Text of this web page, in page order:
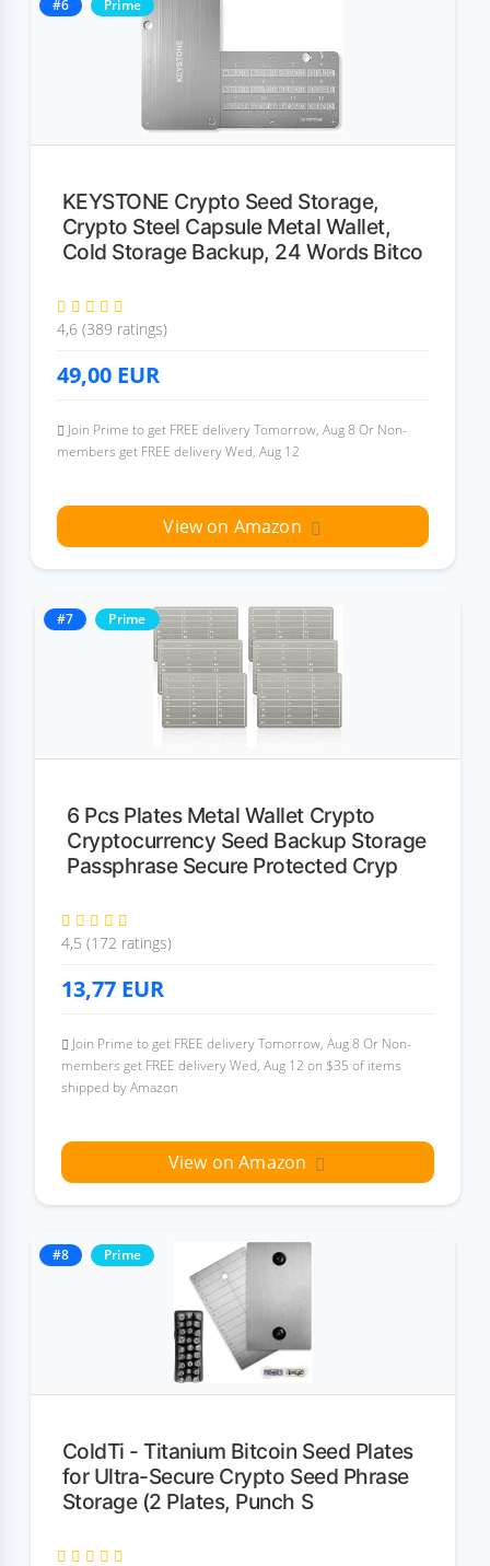
#6 Prime
KEYSTONE Crypto Seed Storage,
Crypto Steel Capsule Metal Wallet,
Cold Storage Backup, 24 Words Bitco
4,6 (389 ratings)
49,00 EUR
Join Prime to get FREE delivery Tomorrow, Aug 8 Or Non-
members get FREE delivery Wed, Aug 12
View on Amazon
#7 Prime
6 Pcs Plates Metal Wallet Crypto
Cryptocurrency Seed Backup Storage
Passphrase Secure Protected Cryp
4,5 (172 ratings)
13,77 EUR
Join Prime to get FREE delivery Tomorrow, Aug 8 Or Non-
members get FREE delivery Wed, Aug 12 on $35 of items
shipped by Amazon
View on Amazon
#8 Prime
ColdTi - Titanium Bitcoin Seed Plates
for Ultra-Secure Crypto Seed Phrase
Storage (2 Plates, Punch S